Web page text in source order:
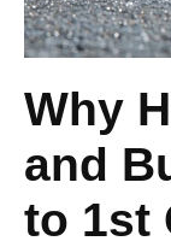
Why
and
to 1st